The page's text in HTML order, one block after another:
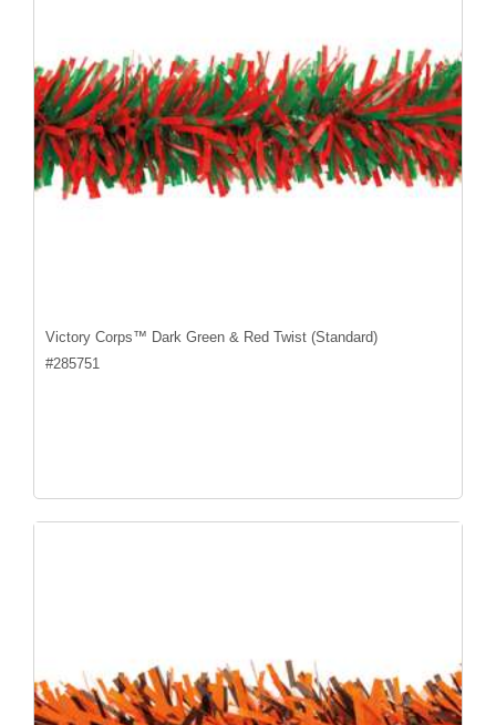
Victory Corps™ Dark Green & Red Twist (Standard)
#285751